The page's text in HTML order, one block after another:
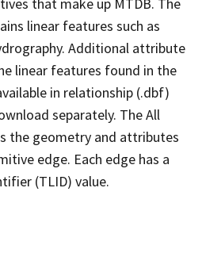
linear features such as
Additional attribute
linear features found in the
in relationship (.dbf)
separately. The All
the geometry and attributes
edge. Each edge has a
(TLID) value.